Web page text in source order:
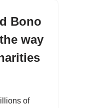
Bono
way
of